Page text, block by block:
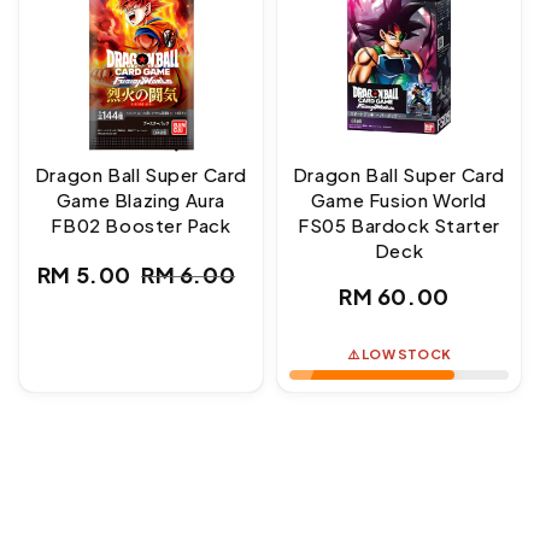
Dragon Ball Super Card
Game Blazing Aura
FB02 Booster Pack
Sale
RM 5.00
Regular
RM 6.00
Dragon Ball Super Card
Game Fusion World
FS05 Bardock Starter
Deck
Regular
RM 60.00
⚠️ LOW STOCK